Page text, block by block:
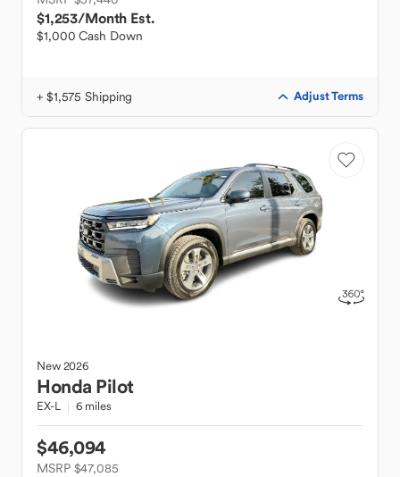
$1,253/Month Est.
$1,000 Cash Down
+ $1,575 Shipping Adjust Terms
New2026
Honda Pilot
EX-L 6 miles
$46,094
MSRP $47,085